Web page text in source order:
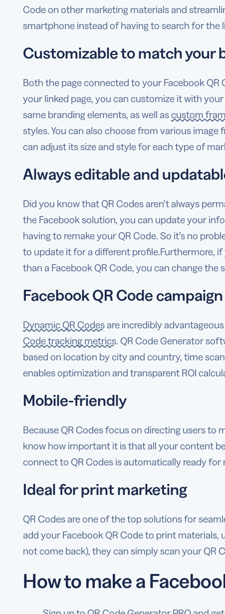
Code on other marketing materials and
smartphone instead of having to search for the
Customizable to match your
Both the page connected to your Facebook QR
your linked page, you can customize it with
same branding elements, as well ascustom
styles. You can also choose from various
can adjust its size and style for each type of
Always editable and
Did you know that QR Codes aren’t always
the Facebook solution, you can update your
having to remake your QR Code. So it’s no
to update it for a different profile.Furthermore,
than a Facebook QR Code, you can change
Facebook QR Code
Dynamic QR Codesare incredibly
Code tracking metrics. QR Code Generator
based on location by city and country, time
enables optimization and transparent ROI
Mobile-friendly
Because QR Codes focus on directing users to
know how important it is that all your content
connect to QR Codes is automatically ready for
Ideal for print marketing
QR Codes are one of the top solutions for
add your Facebook QR Code to print materials,
not come back), they can simply scan your QR
How to make a